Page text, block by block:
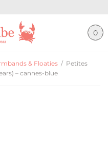
0
& Floaties / Petites
– cannes-blue